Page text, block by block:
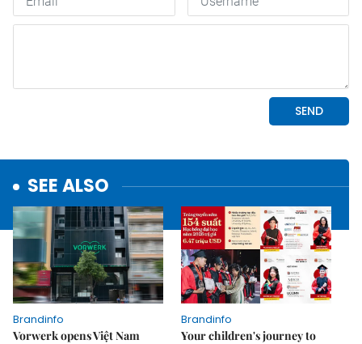
SEE ALSO
Brandinfo
Vorwerk opens Việt Nam
Brandinfo
Your children's journey to